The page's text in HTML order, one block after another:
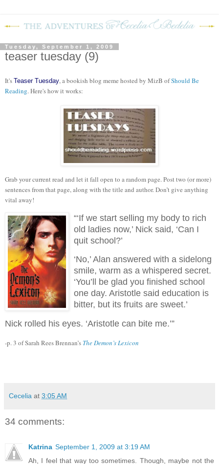
Tuesday, September 1, 2009
teaser tuesday (9)
It's Teaser Tuesday, a bookish blog meme hosted by MizB ofShould Be
Reading. Here's how it works:
Grab your current read and let it fall open to a random page. Post two (or more)
sentences from that page, along with the title and author. Don’t give anything
vital away!
“‘If we start selling my body to rich
old ladies now,’ Nick said, ‘Can I
quit school?’
‘No,’ Alan answered with a sidelong
smile, warm as a whispered secret.
‘You’ll be glad you finished school
one day. Aristotle said education is
bitter, but its fruits are sweet.’
Nick rolled his eyes. ‘Aristotle can bite me.’”
-p. 3 of Sarah Rees Brennan’s The Demon’s Lexicon
Cecelia at 3:05 AM
34 comments:
Katrina September 1, 2009 at 3:19 AM
Ah, I feel that way too sometimes. Though, maybe not the